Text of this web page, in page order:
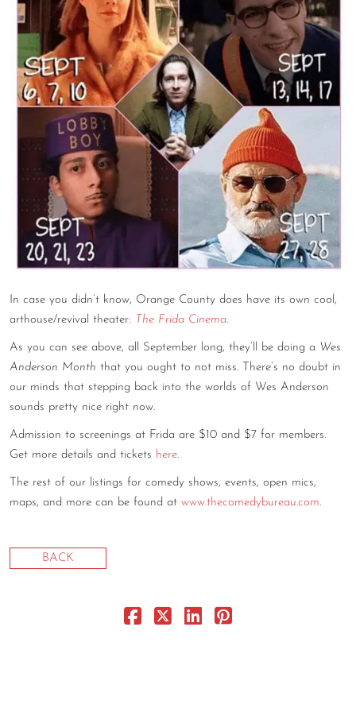
CONTACT
CONSULTING
DIGITAL WALL OF TRUSTEES
In case you didn’t know, Orange County does have its own cool,
arthouse/revival theater: The Frida Cinema.
As you can see above, all September long, they’ll be doing a Wes
Anderson Month that you ought to not miss. There’s no doubt in
our minds that stepping back into the worlds of Wes Anderson
sounds pretty nice right now.
Admission to screenings at Frida are $10 and $7 for members.
Get more details and tickets here.
The rest of our listings for comedy shows, events, open mics,
maps, and more can be found at www.thecomedybureau.com.
BACK